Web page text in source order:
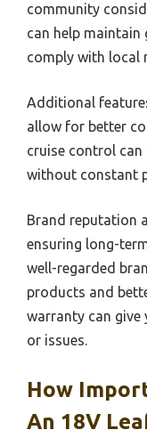
community
can help
comply with local
Additional
allow for better
cruise control
without constant
Brand reputation
ensuring long-
well-regarded
products and
warranty can give
or issues.
How
An 18V